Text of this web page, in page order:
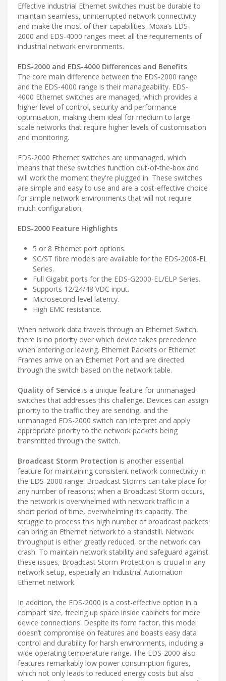
Effective industrial Ethernet switches must be durable to
maintain seamless, uninterrupted network connectivity
and make the most of their capabilities. Moxa’s EDS-
2000 and EDS-4000 ranges meet all the requirements of
industrial network environments.
EDS-2000 and EDS-4000 Differences and Benefits
The core main difference between the EDS-2000 range
and the EDS-4000 range is their manageability. EDS-
4000 Ethernet switches are managed, which provides a
higher level of control, security and performance
optimisation, making them ideal for medium to large-
scale networks that require higher levels of customisation
and monitoring.
EDS-2000 Ethernet switches are unmanaged, which
means that these switches function out-of-the-box and
will work the moment they're plugged in. These switches
are simple and easy to use and are a cost-effective choice
for simple network environments that will not require
much configuration.
EDS-2000 Feature Highlights
5 or 8 Ethernet port options.
SC/ST fibre models are available for the EDS-2008-EL
Series.
Full Gigabit ports for the EDS-G2000-EL/ELP Series.
Supports 12/24/48 VDC input.
Microsecond-level latency.
High EMC resistance.
When network data travels through an Ethernet Switch,
there is no priority over which device takes precedence
when entering or leaving. Ethernet Packets or Ethernet
Frames arrive on an Ethernet Port and are directed
through the switch based on the network table.
Quality of Service is a unique feature for unmanaged
switches that addresses this challenge. Devices can assign
priority to the traffic they are sending, and the
unmanaged EDS-2000 switch can interpret and apply
appropriate priority to the network packets being
transmitted through the switch.
Broadcast Storm Protection is another essential
feature for maintaining consistent network connectivity in
the EDS-2000 range. Broadcast Storms can take place for
any number of reasons; when a Broadcast Storm occurs,
the network is overwhelmed with network traffic in a
short period of time, overwhelming its capacity. The
struggle to process this high number of broadcast packets
can bring an Ethernet network to a standstill. Network
throughput is either greatly reduced, or the network can
crash. To maintain network stability and safeguard against
these issues, Broadcast Storm Protection is crucial in any
network setup, especially an Industrial Automation
Ethernet network.
In addition, the EDS-2000 is a cost-effective option in a
compact size, freeing up space inside cabinets for more
device connections. Despite its form factor, this model
doesn’t compromise on features and boasts easy data
control and durability for harsh environments, including a
wide operating temperature range. The EDS-2000 also
features remarkably low power consumption figures,
which not only leads to reduced energy costs but also